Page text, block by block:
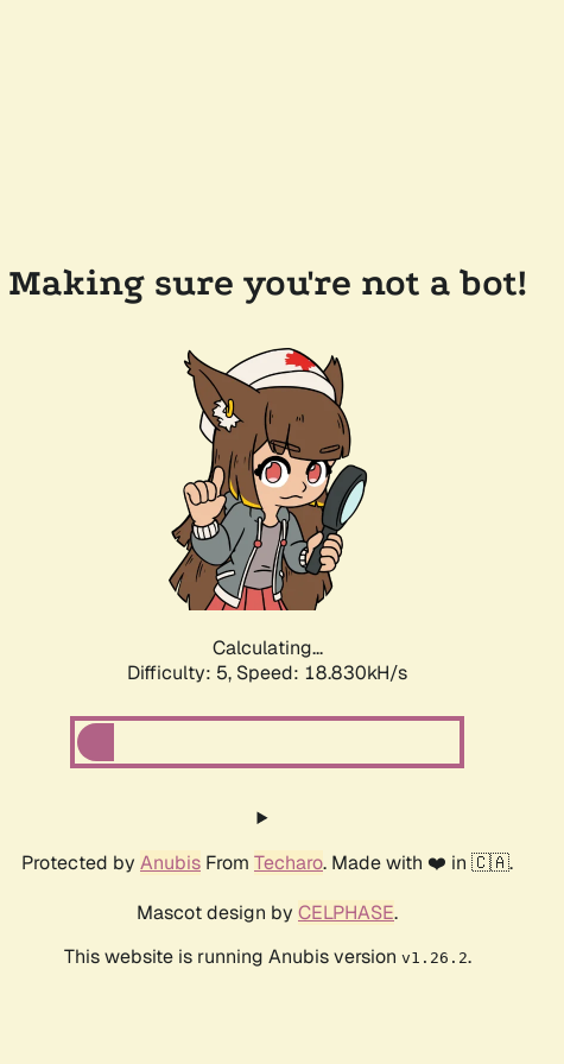
Making sure you're not a bot!
Calculating...
Difficulty: 5, Speed: 18.830kH/s
Protected by Anubis From Techaro. Made with ❤️ in 🇨🇦.
Mascot design by CELPHASE.
This website is running Anubis version v1.26.2.